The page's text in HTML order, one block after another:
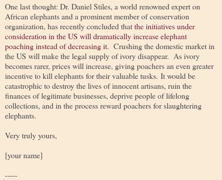
One last thought: Dr. Daniel Stiles, a world renowned expert on
African elephants and a prominent member of conservation
organization, has recently concluded thatthe initiatives under
consideration in the US will dramatically increase elephant
poaching instead of decreasing it. Crushing the domestic market in
the US will make the legal supply of ivory disappear. As ivory
becomes rarer, prices will increase, giving poachers an even greater
incentive to kill elephants for their valuable tusks. It would be
catastrophic to destroy the lives of innocent artisans, ruin the
finances of legitimate businesses, deprive people of lifelong
collections, and in the process reward poachers for slaughtering
elephants.
Very truly yours,
[your name]
-----